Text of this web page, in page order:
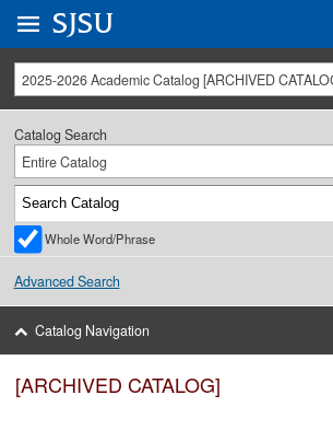
University Menu .
Go to
SJSU
2025-2026 Academic Catalog [ARCHIVED
Catalog Search
Entire Catalog
Whole Word/Phrase
Advanced Search
Catalog Navigation
[ARCHIVED CATALOG]